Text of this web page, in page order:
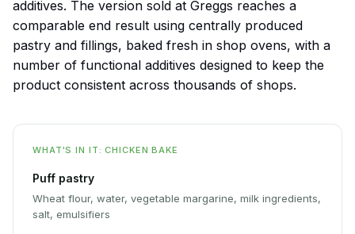
additives. The version sold at Greggs reaches a
comparable end result using centrally produced
pastry and fillings, baked fresh in shop ovens, with a
number of functional additives designed to keep the
product consistent across thousands of shops.
WHAT'S IN IT: CHICKEN BAKE
Puff pastry
Wheat flour, water, vegetable margarine, milk ingredients,
salt, emulsifiers